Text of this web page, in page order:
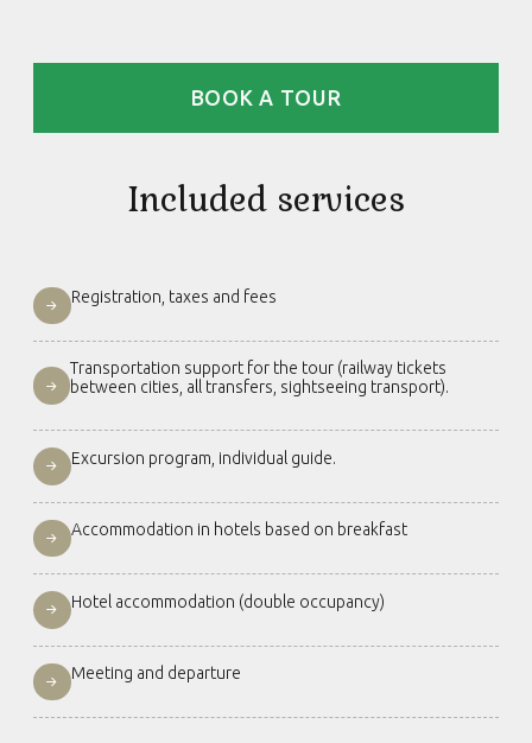
BOOK A TOUR
Included services
Registration, taxes and fees
Transportation support for the tour (railway tickets
between cities, all transfers, sightseeing transport).
Excursion program, individual guide.
Accommodation in hotels based on breakfast
Hotel accommodation (double occupancy)
Meeting and departure